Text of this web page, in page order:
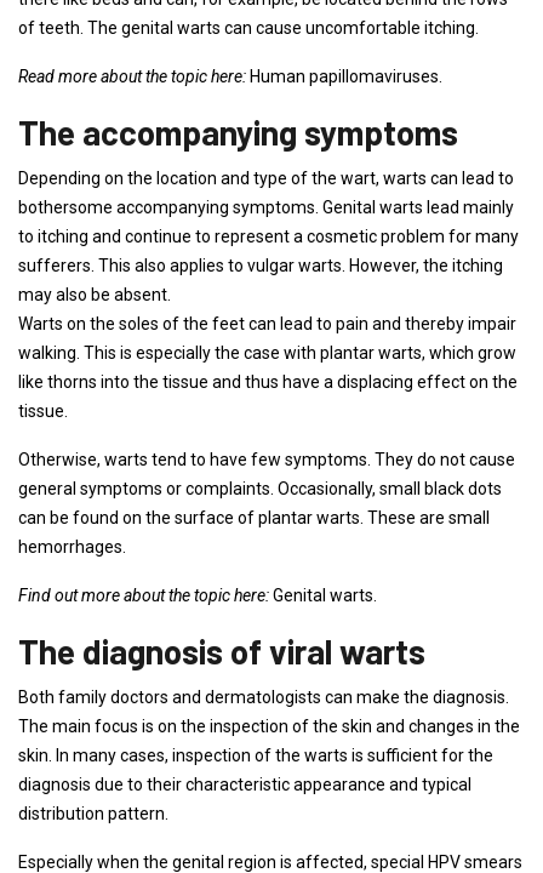
of teeth. The genital warts can cause uncomfortable itching.
Read more about the topic here: Human papillomaviruses.
The accompanying symptoms
Depending on the location and type of the wart, warts can lead to
bothersome accompanying symptoms. Genital warts lead mainly
to itching and continue to represent a cosmetic problem for many
sufferers. This also applies to vulgar warts. However, the itching
may also be absent.
Warts on the soles of the feet can lead to pain and thereby impair
walking. This is especially the case with plantar warts, which grow
like thorns into the tissue and thus have a displacing effect on the
tissue.
Otherwise, warts tend to have few symptoms. They do not cause
general symptoms or complaints. Occasionally, small black dots
can be found on the surface of plantar warts. These are small
hemorrhages.
Find out more about the topic here:Genital warts.
The diagnosis of viral warts
Both family doctors and dermatologists can make the diagnosis.
The main focus is on the inspection of the skin and changes in the
skin. In many cases, inspection of the warts is sufficient for the
diagnosis due to their characteristic appearance and typical
distribution pattern.
Especially when the genital region is affected, special HPV smears